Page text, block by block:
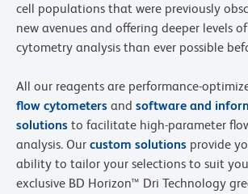
cell populations that were previously
new avenues and offering deeper levels
cytometry analysis than ever possible
All our reagents are performance-
flow cytometers and software and
solutions to facilitate high-parameter
analysis. Our custom solutions provide
ability to tailor your selections to suit
exclusive BD Horizon™ Dri Technology